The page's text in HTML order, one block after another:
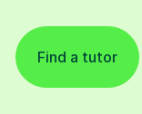
Find a tutor